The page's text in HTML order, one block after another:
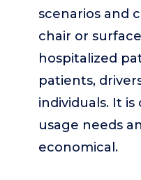
scenarios and
chair or
hospitalized
patients,
individuals. It
usage needs
economical.